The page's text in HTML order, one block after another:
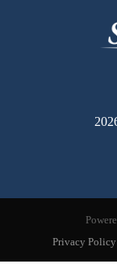
Privacy Policy